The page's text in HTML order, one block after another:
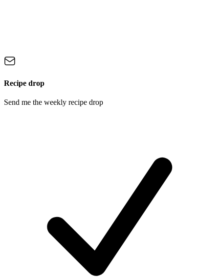
Recipe drop
Send me the weekly recipe drop